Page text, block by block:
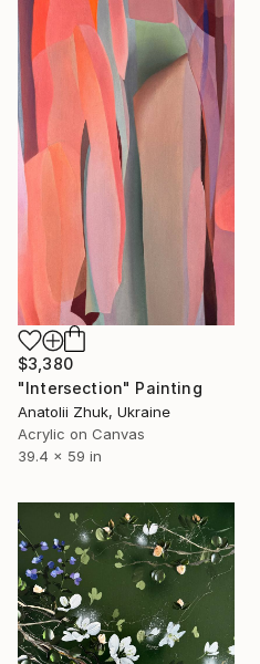
$3,380
"Intersection" Painting
Anatolii Zhuk, Ukraine
Acrylic on Canvas
39.4 x 59 in